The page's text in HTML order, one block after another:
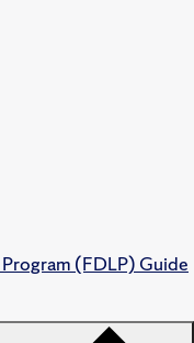
(FDLP) Guide